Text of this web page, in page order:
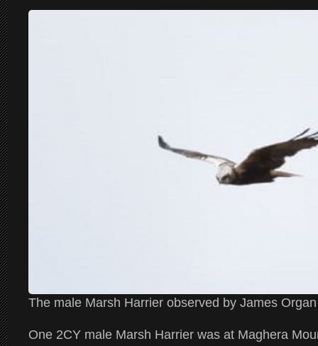
The male Marsh Harrier observed by James Organ
One 2CY male Marsh Harrier was at Maghera